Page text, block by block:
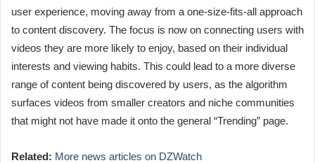
user experience, moving away from a one-size-fits-all approach
to content discovery. The focus is now on connecting users with
videos they are more likely to enjoy, based on their individual
interests and viewing habits. This could lead to a more diverse
range of content being discovered by users, as the algorithm
surfaces videos from smaller creators and niche communities
that might not have made it onto the general “Trending” page.
Related: More news articles on DZWatch